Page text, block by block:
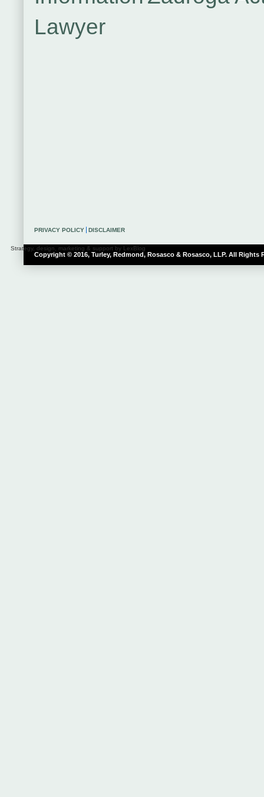
Lawyer
Copyright © 2016, Turley, Redmond, Rosasco & Rosasco, LLP. All Rights
Strategy, design, marketing & support by LexBlog
PRIVACY POLICY DISCLAIMER